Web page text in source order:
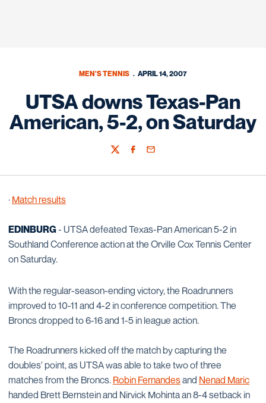
MEN'S TENNIS APRIL 14, 2007
UTSA downs Texas-Pan
American, 5-2, on Saturday
TwitterFacebook
Email
· Match results
EDINBURG- UTSA defeated Texas-Pan American 5-2 in
Southland Conference action at the Orville Cox Tennis Center
on Saturday.
With the regular-season-ending victory, the Roadrunners
improved to 10-11 and 4-2 in conference competition. The
Broncs dropped to 6-16 and 1-5 in league action.
The Roadrunners kicked off the match by capturing the
doubles' point, as UTSA was able to take two of three
matches from the Broncs. Robin Fernandesand Nenad Maric
handed Brett Bernstein and Nirvick Mohinta an 8-4 setback in